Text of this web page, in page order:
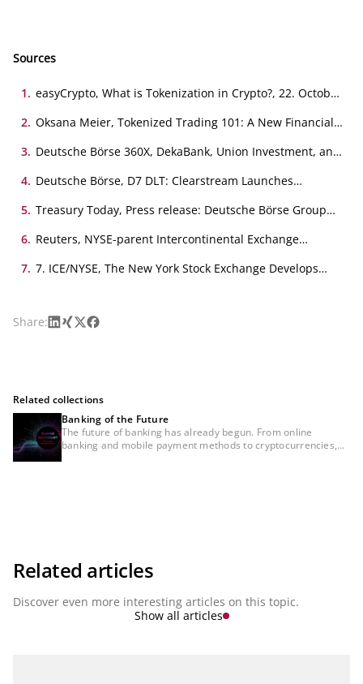
Sources
1. easyCrypto, What is Tokenization in Crypto?, 22. October
2. Oksana Meier, Tokenized Trading 101: A New Financial
3. Deutsche Börse 360X, DekaBank, Union Investment, and
Siemens Digital Bond, 11. August 2025
4. Deutsche Börse, D7 DLT: Clearstream Launches
5. Treasury Today, Press release: Deutsche Börse Group
6. Reuters, NYSE-parent Intercontinental Exchange
19. January 2026
7. 7. ICE/NYSE, The New York Stock Exchange Develops
Share:LinkedIn
Xing
X Facebook
Related collections
Banking of the Future
The future of banking has already begun. From online
banking and mobile payment methods to cryptocurrencies,
is the focus of our series Banking of the Future.
Related articles
Discover even more interesting articles on this topic.
Show all articles